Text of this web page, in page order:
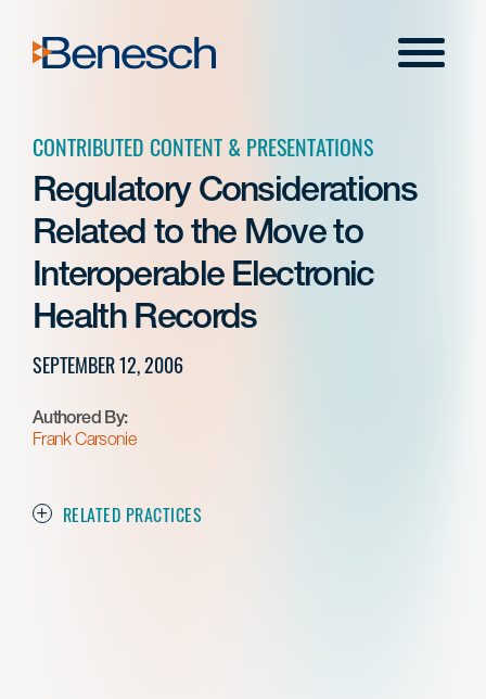
content
Menu
CONTRIBUTED CONTENT & PRESENTATIONS
Regulatory Considerations
Related to the Move to
Interoperable Electronic
Health Records
SEPTEMBER 12, 2006
Authored By:
Frank Carsonie
RELATED PRACTICES